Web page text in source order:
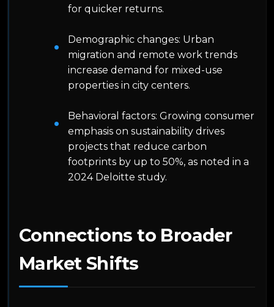
for quicker returns.
Demographic changes: Urban
migration and remote work trends
increase demand for mixed-use
properties in city centers.
Behavioral factors: Growing consumer
emphasis on sustainability drives
projects that reduce carbon
footprints by up to 50%, as noted in a
2024 Deloitte study.
Connections to Broader
Market Shifts